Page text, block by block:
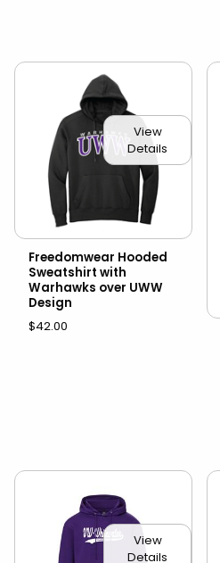
View
Details
Freedomwear Hooded
Sweatshirt with
Warhawks over UWW
Design
$42.00
View
Details